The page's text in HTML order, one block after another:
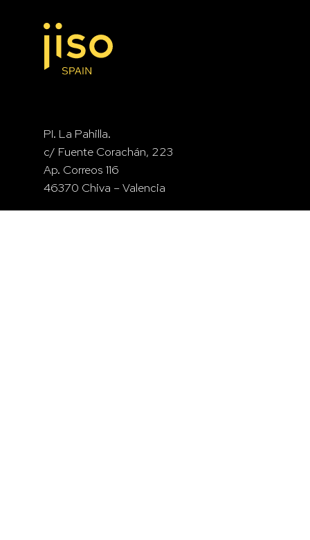
PI. La Pahilla.
c/ Fuente Corachán, 223
Ap. Correos 116
46370 Chiva – Valencia